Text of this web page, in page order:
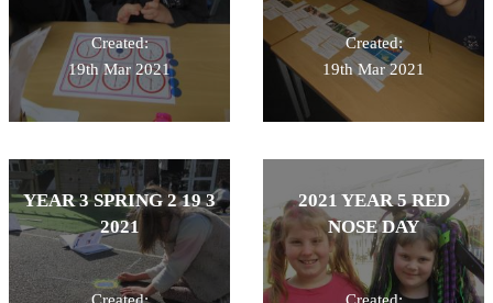
Created:
19th Mar 2021
Created:
19th Mar 2021
YEAR 3 SPRING 2 19 3
2021
Created:
2021 YEAR 5 RED
NOSE DAY
Created: